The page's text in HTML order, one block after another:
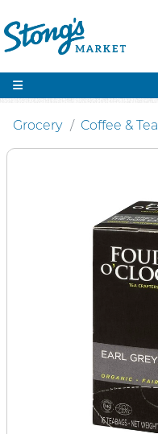
Grocery Coffee & Tea